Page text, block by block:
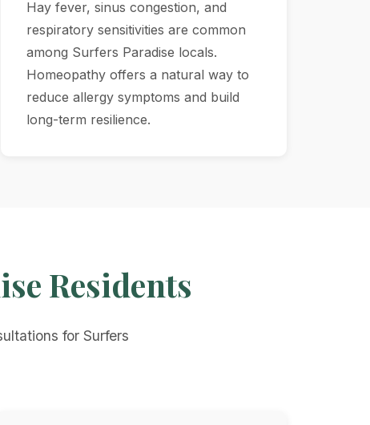
Hay fever, sinus congestion, and
respiratory sensitivities are common
among Surfers Paradise locals.
Homeopathy offers a natural way to
reduce allergy symptoms and build
long-term resilience.
Residents
for Surfers